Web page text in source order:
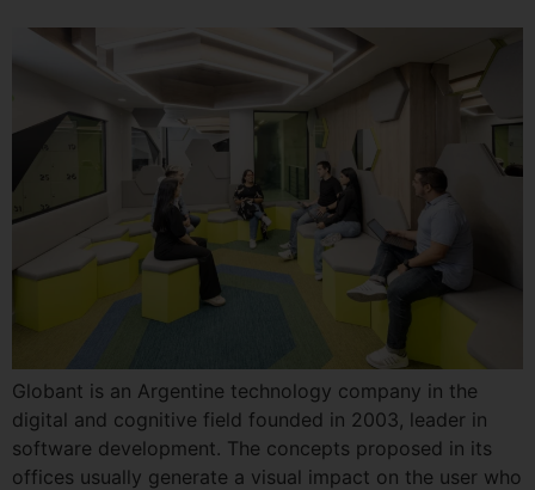
Globant is an Argentine technology company in the
digital and cognitive field founded in 2003, leader in
software development. The concepts proposed in its
offices usually generate a visual impact on the user who